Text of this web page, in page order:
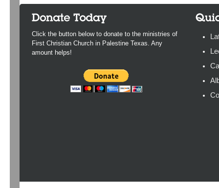
Click the button below to donate to the ministries of
First Christian Church in Palestine Texas. Any
amount helps!